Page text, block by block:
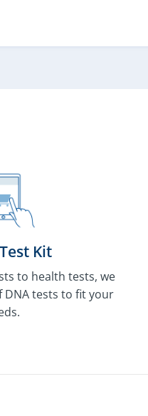
Kit
to health tests, we
DNA tests to fit your